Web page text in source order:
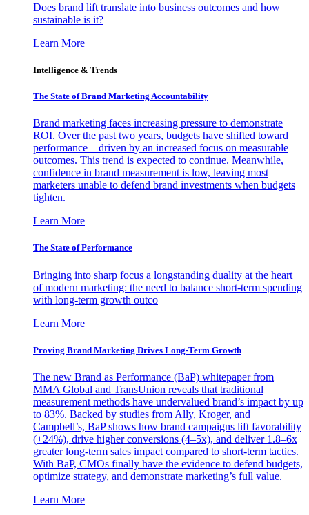
Does brand lift translate into business outcomes and how
sustainable is it?
Learn More
Intelligence & Trends
The State of Brand Marketing Accountability
Brand marketing faces increasing pressure to demonstrate
ROI. Over the past two years, budgets have shifted toward
performance—driven by an increased focus on measurable
outcomes. This trend is expected to continue. Meanwhile,
confidence in brand measurement is low, leaving most
marketers unable to defend brand investments when budgets
tighten.
Learn More
The State of Performance
Bringing into sharp focus a longstanding duality at the heart
of modern marketing: the need to balance short-term spending
with long-term growth outco
Learn More
Proving Brand Marketing Drives Long-Term Growth
The new Brand as Performance (BaP) whitepaper from
MMA Global and TransUnion reveals that traditional
measurement methods have undervalued brand’s impact by up
to 83%. Backed by studies from Ally, Kroger, and
Campbell’s, BaP shows how brand campaigns lift favorability
(+24%), drive higher conversions (4–5x), and deliver 1.8–6x
greater long-term sales impact compared to short-term tactics.
With BaP, CMOs finally have the evidence to defend budgets,
optimize strategy, and demonstrate marketing’s full value.
Learn More